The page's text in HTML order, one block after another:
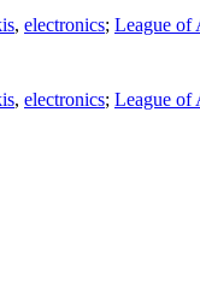
, electronics; League of
, electronics; League of